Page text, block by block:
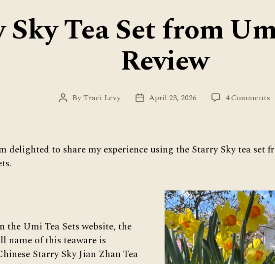
Tea Set from
Review
Post
ByTraci Levy
PostApril 23, 2026 4 Comments
Set
delighted to share my experience using the Starry Sky tea set
the Umi Tea Sets website, the
name of this teaware is
Starry Sky Jian Zhan Tea